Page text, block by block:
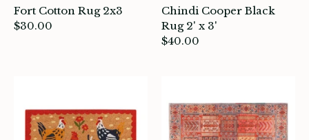
& Table
Fort Cotton Rug 2x3
$30.00
Chindi Cooper Black
Rug 2' x 3'
$40.00